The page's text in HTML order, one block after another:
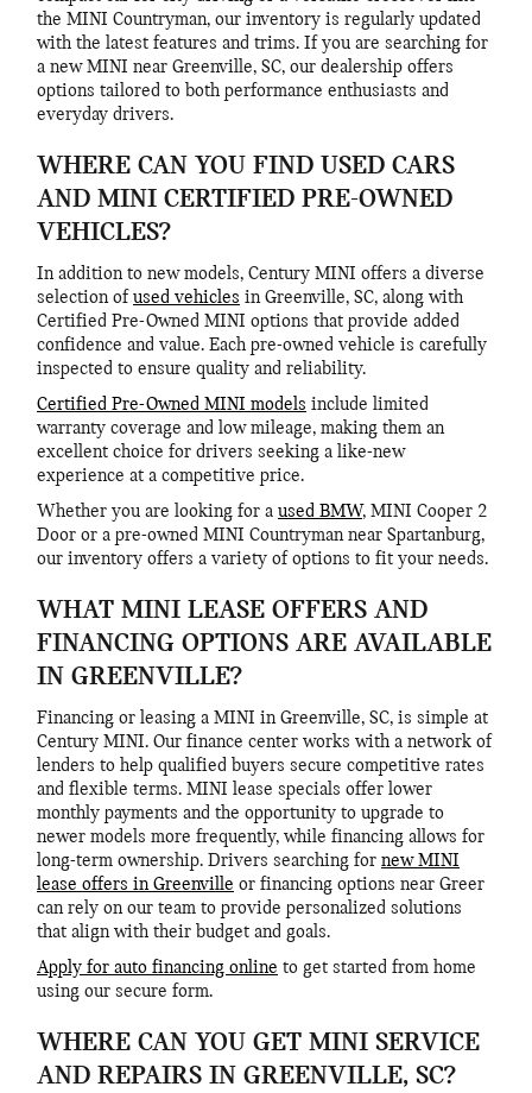
the MINI Countryman, our inventory is regularly updated
with the latest features and trims. If you are searching for
a new MINI near Greenville, SC, our dealership offers
options tailored to both performance enthusiasts and
everyday drivers.
WHERE CAN YOU FIND USED CARS
AND MINI CERTIFIED PRE-OWNED
VEHICLES?
In addition to new models, Century MINI offers a diverse
selection of used vehicles in Greenville, SC, along with
Certified Pre-Owned MINI options that provide added
confidence and value. Each pre-owned vehicle is carefully
inspected to ensure quality and reliability.
Certified Pre-Owned MINI models include limited
warranty coverage and low mileage, making them an
excellent choice for drivers seeking a like-new
experience at a competitive price.
Whether you are looking for a used BMW, MINI Cooper 2
Door or a pre-owned MINI Countryman near Spartanburg,
our inventory offers a variety of options to fit your needs.
WHAT MINI LEASE OFFERS AND
FINANCING OPTIONS ARE AVAILABLE
IN GREENVILLE?
Financing or leasing a MINI in Greenville, SC, is simple at
Century MINI. Our finance center works with a network of
lenders to help qualified buyers secure competitive rates
and flexible terms. MINI lease specials offer lower
monthly payments and the opportunity to upgrade to
newer models more frequently, while financing allows for
long-term ownership. Drivers searching for new MINI
lease offers in Greenville or financing options near Greer
can rely on our team to provide personalized solutions
that align with their budget and goals.
Apply for auto financing online to get started from home
using our secure form.
WHERE CAN YOU GET MINI SERVICE
AND REPAIRS IN GREENVILLE, SC?